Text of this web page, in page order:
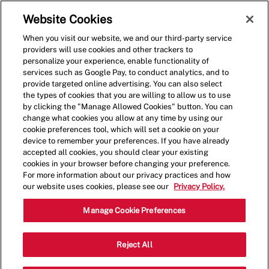
(0)
General Manager
1209 N Main St,Summerville,SC,29483
Restaurant Management
Website Cookies
When you visit our website, we and our third-party service
providers will use cookies and other trackers to
personalize your experience, enable functionality of
services such as Google Pay, to conduct analytics, and to
provide targeted online advertising. You can also select
the types of cookies that you are willing to allow us to use
by clicking the "Manage Allowed Cookies" button. You can
change what cookies you allow at any time by using our
cookie preferences tool, which will set a cookie on your
device to remember your preferences. If you have already
accepted all cookies, you should clear your existing
cookies in your browser before changing your preference.
For more information about our privacy practices and how
our website uses cookies, please see our
Privacy Policy.
Manage Cookie Preferences
Reject All